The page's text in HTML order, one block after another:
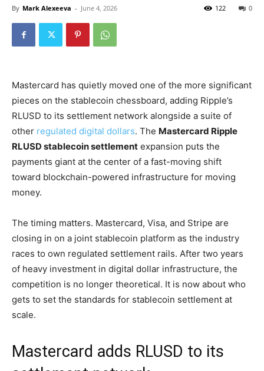
By Mark Alexeeva - June 4, 2026 0
122
Mastercard has quietly moved one of the more significant
pieces on the stablecoin chessboard, adding Ripple’s
RLUSD to its settlement network alongside a suite of
other regulated digital dollars. The Mastercard Ripple
RLUSD stablecoin settlement expansion puts the
payments giant at the center of a fast-moving shift
toward blockchain-powered infrastructure for moving
money.
The timing matters. Mastercard, Visa, and Stripe are
closing in on a joint stablecoin platform as the industry
races to own regulated settlement rails. After two years
of heavy investment in digital dollar infrastructure, the
competition is no longer theoretical. It is now about who
gets to set the standards for stablecoin settlement at
scale.
Mastercard adds RLUSD to its